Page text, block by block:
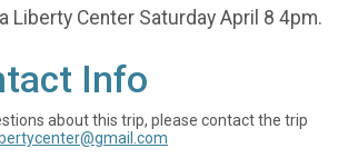
Liberty Center Saturday April 8 4pm.
Info
about this trip, please contact the trip